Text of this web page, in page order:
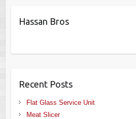
Hassan Bros
Recent Posts
Flat Glass Service Unit
Meat Slicer